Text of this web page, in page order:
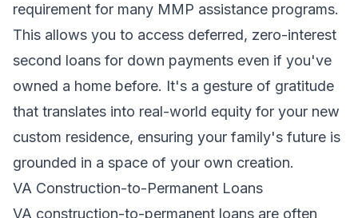
requirement for many MMP assistance programs.
This allows you to access deferred, zero-interest
second loans for down payments even if you've
owned a home before. It's a gesture of gratitude
that translates into real-world equity for your new
custom residence, ensuring your family's future is
grounded in a space of your own creation.
VA Construction-to-Permanent Loans
VA construction-to-permanent loans are often